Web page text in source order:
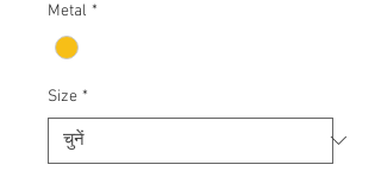
Metal *
Size *